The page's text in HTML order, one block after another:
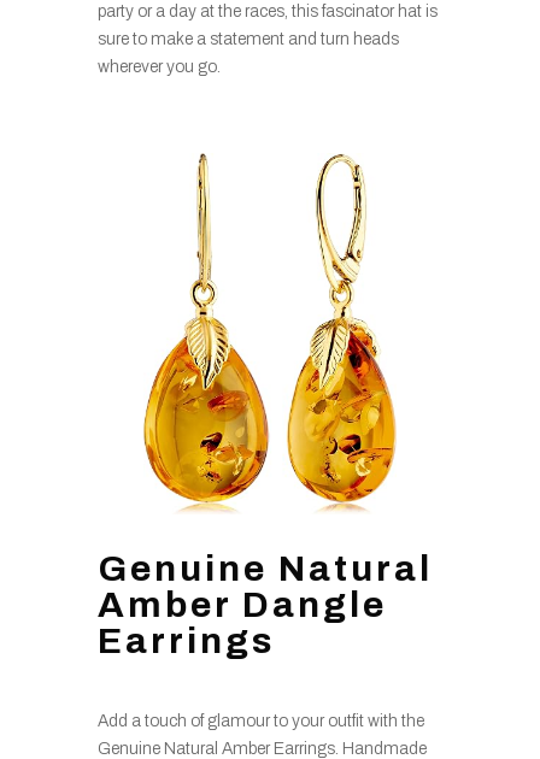
party or a day at the races, this fascinator hat is
sure to make a statement and turn heads
wherever you go.
Genuine Natural
Amber Dangle
Earrings
Add a touch of glamour to your outfit with the
Genuine Natural Amber Earrings. Handmade